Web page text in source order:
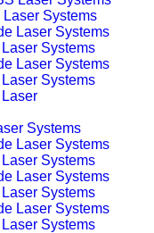
Systems
Systems
Systems
Systems
Systems
Systems
Systems